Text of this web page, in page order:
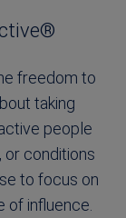
freedom to
taking
people
or conditions
to focus on
of influence.